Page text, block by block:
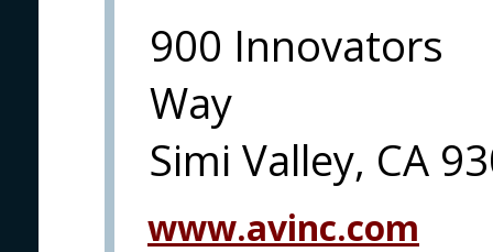
900 Innovators
Way
Simi Valley, CA
www.avinc.com